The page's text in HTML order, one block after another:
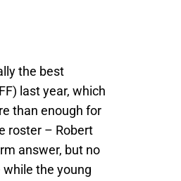
the best
last year, which
than enough for
roster – Robert
answer, but no
the young